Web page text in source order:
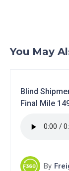
You May
Blind
Final Mile
By